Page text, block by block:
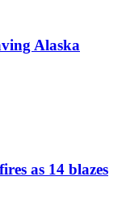
Alaska
as 14 blazes